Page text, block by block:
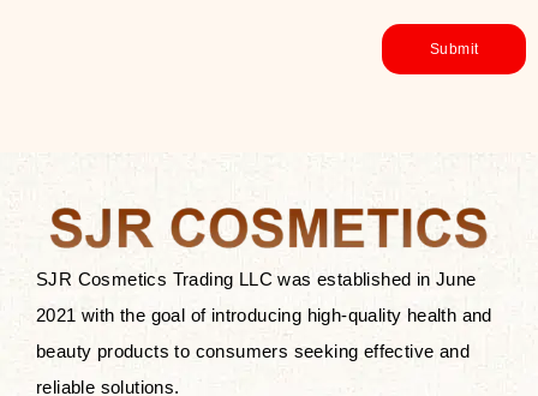
extremely light textures is quickly
taken up by the skin, and they do
after applying these products is
since these are perfect for all skin
types, and the luxurious products will
surely transform your skincare ritual
into one of elegance and authenticity.
SJR Cosmetics Trading LLC was established in June
2021 with the goal of introducing high-quality health and
beauty products to consumers seeking effective and
reliable solutions.